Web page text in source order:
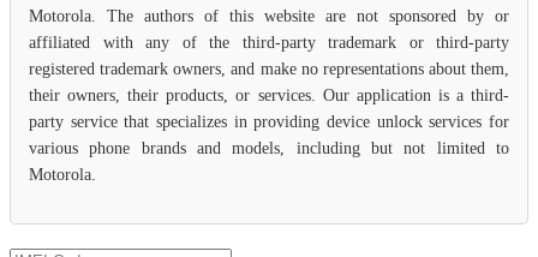
Motorola. The authors of this website are not sponsored by or
affiliated with any of the third-party trademark or third-party
registered trademark owners, and make no representations about them,
their owners, their products, or services. Our application is a third-
party service that specializes in providing device unlock services for
various phone brands and models, including but not limited to
Motorola.